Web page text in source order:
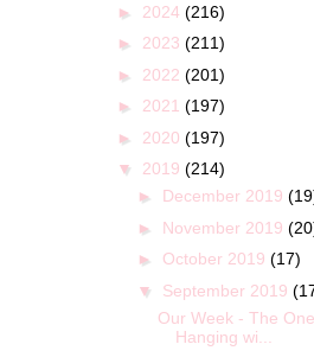
► 2024 (216)
► 2023 (211)
► 2022 (201)
► 2021 (197)
► 2020 (197)
▼ 2019 (214)
► December 2019
► November 2019
► October 2019 (17)
▼ September 2019
Our Week - The
Hanging wi...